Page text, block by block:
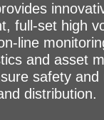
full-set high
line
and asset
safety
distribution.